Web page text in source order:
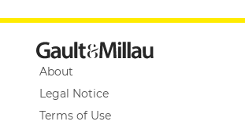
About
Legal Notice
Terms of Use